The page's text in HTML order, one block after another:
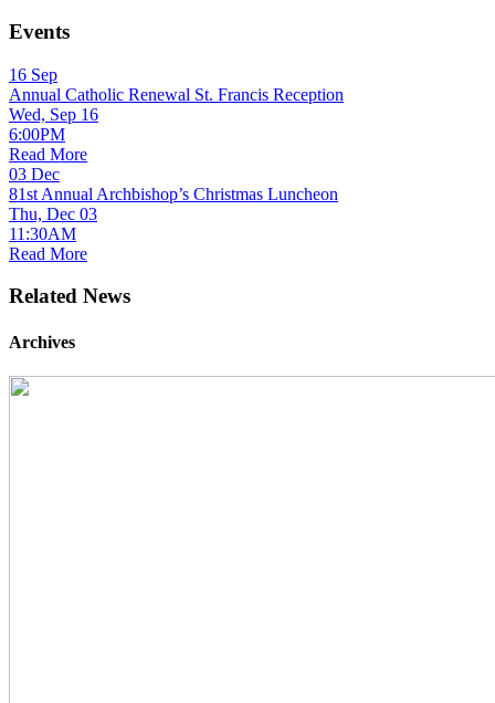
Events
16 Sep
Annual Catholic Renewal St. Francis Reception
Wed, Sep 16
6:00PM
Read More
03 Dec
81st Annual Archbishop’s Christmas Luncheon
Thu, Dec 03
11:30AM
Read More
Related News
Archives